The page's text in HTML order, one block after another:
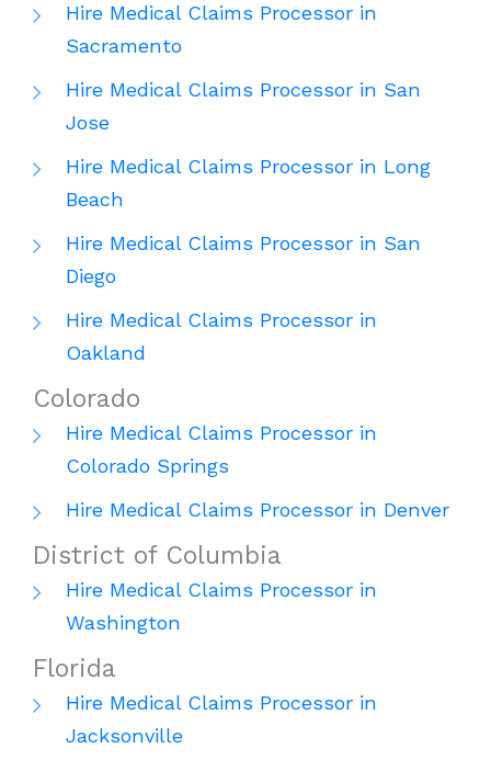
Hire Medical Claims Processor in
Sacramento
Hire Medical Claims Processor in San
Jose
Hire Medical Claims Processor in Long
Beach
Hire Medical Claims Processor in San
Diego
Hire Medical Claims Processor in
Oakland
Colorado
Hire Medical Claims Processor in
Colorado Springs
Hire Medical Claims Processor in Denver
District of Columbia
Hire Medical Claims Processor in
Washington
Florida
Hire Medical Claims Processor in
Jacksonville